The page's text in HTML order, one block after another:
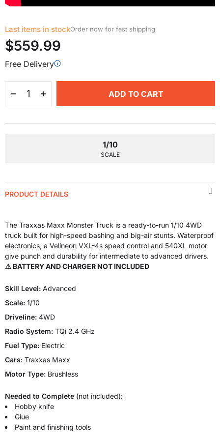
Last items in stockOrder now for fast shipping
$559.99
Free Delivery
ADD TO CART
1/10
SCALE
PRODUCT DETAILS
The Traxxas Maxx Monster Truck is a ready-to-run 1/10 4WD
truck built for high-speed bashing and big-air stunts. Waterproof
electronics, a Velineon VXL-4s speed control and 540XL motor
give punch and durability for intermediate to advanced drivers.
⚠️ BATTERY AND CHARGER NOT INCLUDED
Skill Level: Advanced
Scale: 1/10
Driveline: 4WD
Radio System: TQi 2.4 GHz
Fuel Type: Electric
Cars: Traxxas Maxx
Motor Type: Brushless
Needed to Complete (not included):
Hobby knife
Glue
Paint and finishing tools